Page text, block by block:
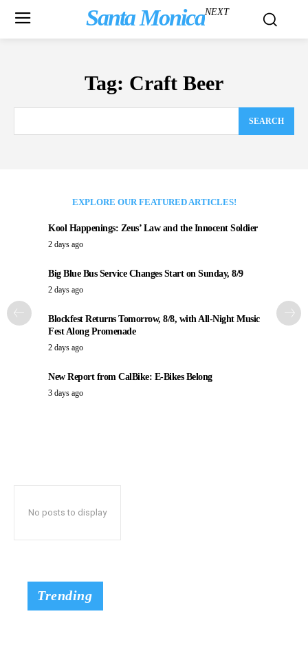
Santa MonicaNEXT
Tag: Craft Beer
SEARCH
EXPLORE OUR FEATURED ARTICLES!
Kool Happenings: Zeus’ Law and the Innocent Soldier
2 days ago
Big Blue Bus Service Changes Start on Sunday, 8/9
2 days ago
Blockfest Returns Tomorrow, 8/8, with All-Night Music
Fest Along Promenade
2 days ago
New Report from CalBike: E-Bikes Belong
3 days ago
No posts to display
Trending